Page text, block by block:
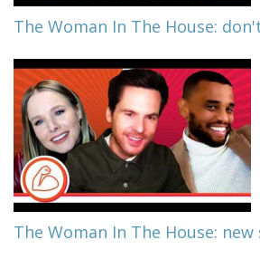
The Woman In The House:
The Woman In The House: new